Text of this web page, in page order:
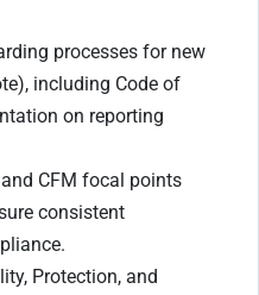
processes for new
including Code of
on reporting
CFM focal points
consistent
Protection, and